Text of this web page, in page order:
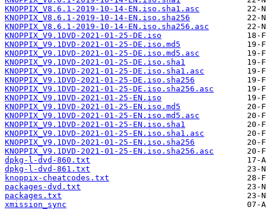
KNOPPIX_V8.6.1-2019-10-14-EN.iso.sha1.asc
KNOPPIX_V8.6.1-2019-10-14-EN.iso.sha256
KNOPPIX_V8.6.1-2019-10-14-EN.iso.sha256.asc
KNOPPIX_V9.1DVD-2021-01-25-DE.iso
KNOPPIX_V9.1DVD-2021-01-25-DE.iso.md5
KNOPPIX_V9.1DVD-2021-01-25-DE.iso.md5.asc
KNOPPIX_V9.1DVD-2021-01-25-DE.iso.sha1
KNOPPIX_V9.1DVD-2021-01-25-DE.iso.sha1.asc
KNOPPIX_V9.1DVD-2021-01-25-DE.iso.sha256
KNOPPIX_V9.1DVD-2021-01-25-DE.iso.sha256.asc
KNOPPIX_V9.1DVD-2021-01-25-EN.iso
KNOPPIX_V9.1DVD-2021-01-25-EN.iso.md5
KNOPPIX_V9.1DVD-2021-01-25-EN.iso.md5.asc
KNOPPIX_V9.1DVD-2021-01-25-EN.iso.sha1
KNOPPIX_V9.1DVD-2021-01-25-EN.iso.sha1.asc
KNOPPIX_V9.1DVD-2021-01-25-EN.iso.sha256
KNOPPIX_V9.1DVD-2021-01-25-EN.iso.sha256.asc
dpkg-l-dvd-860.txt
dpkg-l-dvd-861.txt
knoppix-cheatcodes.txt
packages-dvd.txt
packages.txt
xmission_sync